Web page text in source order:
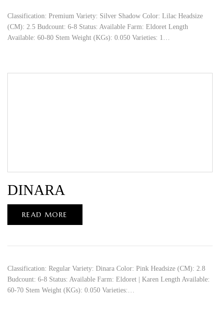
Classification: Premium Variety: Silver Shadow Color: Lilac Headsize
(CM): 2.5 Budcount: 6-8 Status: Available Farm: Eldoret Length
Available: 60-80 Stem Weight (KGs): 0.050 Varieties: 1…
DINARA
READ MORE
Classification: Regular Variety: Dinara Color: Pink Headsize (CM): 2.8
Budcount: 6-8 Status: Available Farm: Eldoret | Karen Length Available:
60-70 Stem Weight (KGs): 0.050 Varieties:…